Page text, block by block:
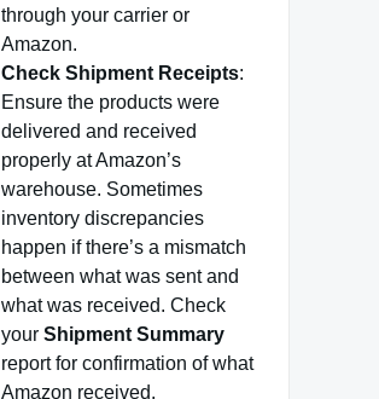
through your carrier or
Amazon.
Check Shipment Receipts:
Ensure the products were
delivered and received
properly at Amazon’s
warehouse. Sometimes
inventory discrepancies
happen if there’s a mismatch
between what was sent and
what was received. Check
your Shipment Summary
report for confirmation of what
Amazon received.